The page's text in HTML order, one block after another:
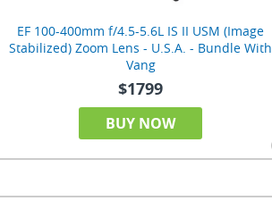
EF 100-400mm f/4.5-5.6L IS II USM (Image
Stabilized) Zoom Lens - U.S.A. - Bundle With
Vang
$1799
BUY NOW